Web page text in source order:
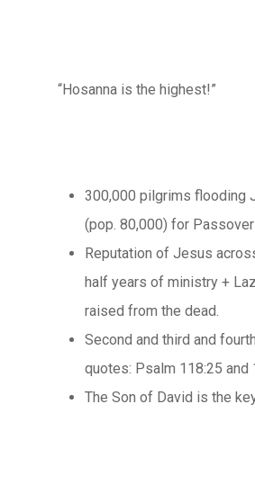
“Hosanna is the highest!”
300,000 pilgrims flooding
(pop. 80,000) for
Reputation of Jesus
half years of ministry +
raised from the dead.
Second and third and
quotes: Psalm 118:25 and
The Son of David is the